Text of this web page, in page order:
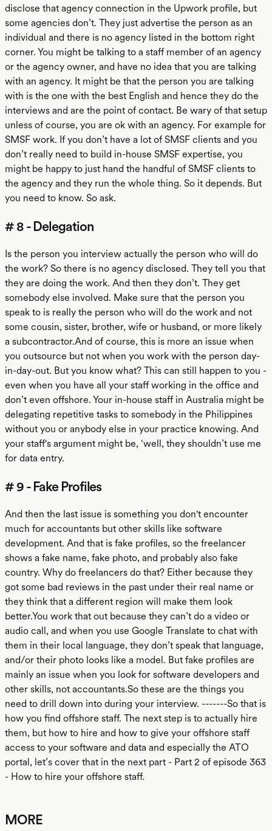
disclose that agency connection in the Upwork profile, but
some agencies don’t. They just advertise the person as an
individual and there is no agency listed in the bottom right
corner. You might be talking to a staff member of an agency
or the agency owner, and have no idea that you are talking
with an agency. It might be that the person you are talking
with is the one with the best English and hence they do the
interviews and are the point of contact. Be wary of that setup
unless of course, you are ok with an agency. For example for
SMSF work. If you don’t have a lot of SMSF clients and you
don’t really need to build in-house SMSF expertise, you
might be happy to just hand the handful of SMSF clients to
the agency and they run the whole thing. So it depends. But
you need to know. So ask.
# 8 - Delegation
Is the person you interview actually the person who will do
the work? So there is no agency disclosed. They tell you that
they are doing the work. And then they don’t. They get
somebody else involved. Make sure that the person you
speak to is really the person who will do the work and not
some cousin, sister, brother, wife or husband, or more likely
a subcontractor.And of course, this is more an issue when
you outsource but not when you work with the person day-
in-day-out. But you know what? This can still happen to you -
even when you have all your staff working in the office and
don’t even offshore. Your in-house staff in Australia might be
delegating repetitive tasks to somebody in the Philippines
without you or anybody else in your practice knowing. And
your staff's argument might be, ‘well, they shouldn’t use me
for data entry.
# 9 - Fake Profiles
And then the last issue is something you don't encounter
much for accountants but other skills like software
development. And that is fake profiles, so the freelancer
shows a fake name, fake photo, and probably also fake
country. Why do freelancers do that? Either because they
got some bad reviews in the past under their real name or
they think that a different region will make them look
better.You work that out because they can’t do a video or
audio call, and when you use Google Translate to chat with
them in their local language, they don’t speak that language,
and/or their photo looks like a model. But fake profiles are
mainly an issue when you look for software developers and
other skills, not accountants.So these are the things you
need to drill down into during your interview. -------So that is
how you find offshore staff. The next step is to actually hire
them, but how to hire and how to give your offshore staff
access to your software and data and especially the ATO
portal, let’s cover that in the next part - Part 2 of episode 363
- How to hire your offshore staff.
MORE